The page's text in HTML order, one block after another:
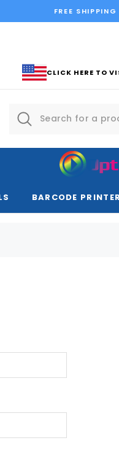
FREE
CLICK HERE TO
BARCODE